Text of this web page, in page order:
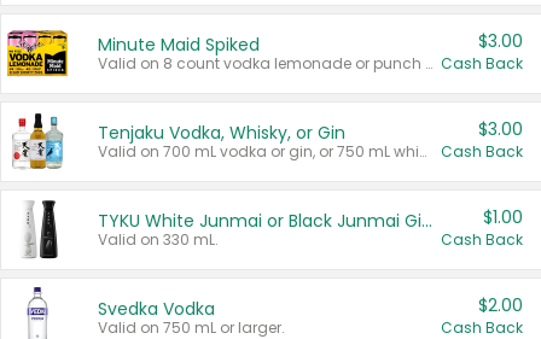
Minute Maid Spiked
Valid on 8 count vodka lemonade or punch variety multi-packs.
$3.00
Cash Back
Tenjaku Vodka, Whisky, or Gin
Valid on 700 mL vodka or gin, or 750 mL whisky.
$3.00
Cash Back
TYKU White Junmai or Black Junmai Ginjo Sake
Valid on 330 mL.
$1.00
Cash Back
Svedka Vodka
Valid on 750 mL or larger.
$2.00
Cash Back